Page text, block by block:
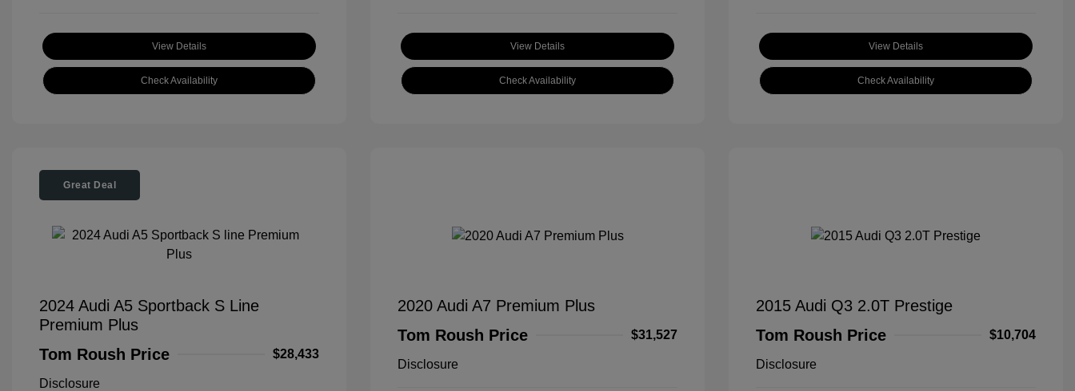
View Details
Check Availability
View Details
Check Availability
View Details
Check Availability
Great Deal
2024 Audi A5 Sportback S Line
Premium Plus
Tom Roush Price
$28,433
Disclosure
2020 Audi A7 Premium Plus
Tom Roush Price
$31,527
Disclosure
2015 Audi Q3 2.0T Prestige
Tom Roush Price
$10,704
Disclosure